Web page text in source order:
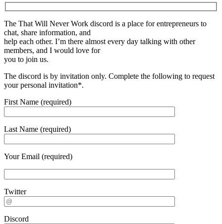
The That Will Never Work discord is a place for entrepreneurs to
chat, share information, and
help each other. I’m there almost every day talking with other
members, and I would love for
you to join us.
The discord is by invitation only. Complete the following to request
your personal invitation*.
First Name (required)
Last Name (required)
Your Email (required)
Twitter
Discord